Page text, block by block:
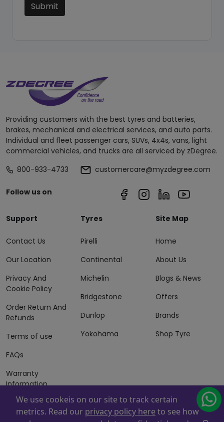
Submit
Providing customers with the best tyres and batteries,
brakes, mechanical and electrical services, and auto parts.
Individual and fleet passenger cars, SUVs, 4x4s, vans, light
commercial vehicles, and trucks are all serviced by zDegree.
800-933-4733
customercare@myzdegree.com
Follow us on
Support
Contact Us
Our Location
Privacy And
Cookie Policy
Order Return And
Refunds
Terms of use
FAQs
Warranty
Information
Terms of Sales
And Services
Tyres
Pirelli
Continental
Michelin
Bridgestone
Dunlop
Yokohama
Site Map
Home
About Us
Blogs & News
Offers
Brands
Shop Tyre
We use cookeis on our site to track certain
metrics. Read our privacy policy here to see how